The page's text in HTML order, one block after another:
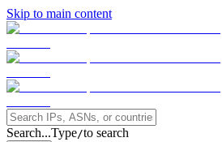
Skip to main content
Search...Type/to search